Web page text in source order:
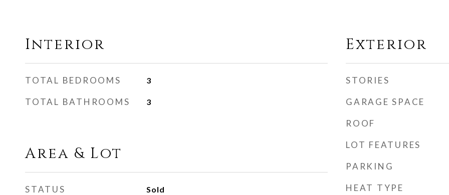
Interior
TOTAL BEDROOMS 3
TOTAL BATHROOMS 3
Area & Lot
STATUS Sold
Exterior
STORIES
GARAGE SPACE
ROOF
LOT FEATURES
PARKING
HEAT TYPE